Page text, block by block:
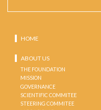
HOME
ABOUT US
THE FOUNDATION
MISSION
GOVERNANCE
SCIENTIFIC COMMITEE
STEERING COMMITEE